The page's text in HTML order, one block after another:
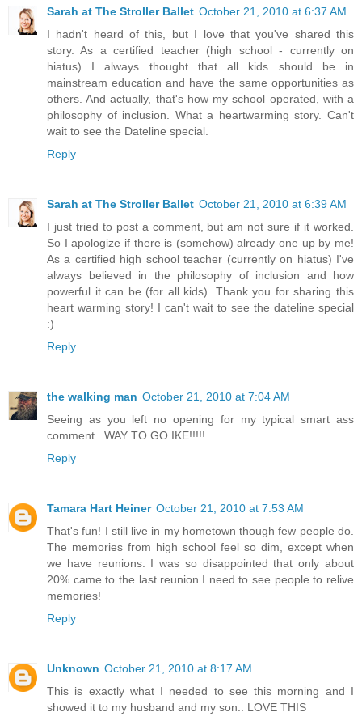
Sarah at The Stroller Ballet October 21, 2010 at 6:37 AM
I hadn't heard of this, but I love that you've shared this
story. As a certified teacher (high school - currently on
hiatus) I always thought that all kids should be in
mainstream education and have the same opportunities as
others. And actually, that's how my school operated, with a
philosophy of inclusion. What a heartwarming story. Can't
wait to see the Dateline special.
Reply
Sarah at The Stroller Ballet October 21, 2010 at 6:39 AM
I just tried to post a comment, but am not sure if it worked.
So I apologize if there is (somehow) already one up by me!
As a certified high school teacher (currently on hiatus) I've
always believed in the philosophy of inclusion and how
powerful it can be (for all kids). Thank you for sharing this
heart warming story! I can't wait to see the dateline special
:)
Reply
the walking man October 21, 2010 at 7:04 AM
Seeing as you left no opening for my typical smart ass
comment...WAY TO GO IKE!!!!!
Reply
Tamara Hart Heiner October 21, 2010 at 7:53 AM
That's fun! I still live in my hometown though few people do.
The memories from high school feel so dim, except when
we have reunions. I was so disappointed that only about
20% came to the last reunion.I need to see people to relive
memories!
Reply
Unknown October 21, 2010 at 8:17 AM
This is exactly what I needed to see this morning and I
showed it to my husband and my son.. LOVE THIS